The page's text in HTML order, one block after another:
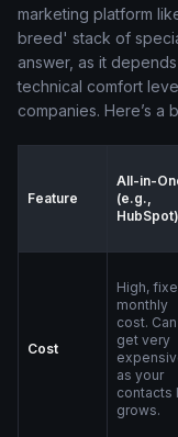
marketing platform
breed' stack of
answer, as it
technical comfort
companies. Here’s a
Feature
All-in-
(e.g.,
HubSpot)
Cost
High,
monthly
cost. Can
get very
as your
contacts
grows.